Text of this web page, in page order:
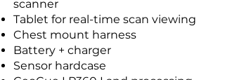
scanner
Tablet for real-time scan viewing
Chest mount harness
Battery + charger
Sensor hardcase